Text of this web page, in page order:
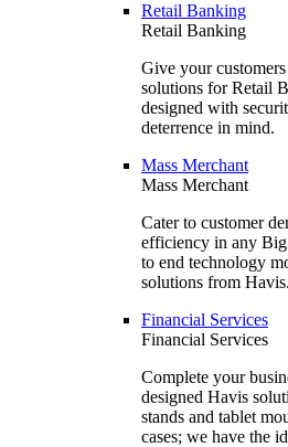
Retail Banking
Retail Banking
Give your
solutions for Retail
designed with
deterrence in mind.
Mass Merchant
Mass Merchant
Cater to customer
efficiency in any
to end technology
solutions from Havis.
Financial Services
Financial Services
Complete your
designed Havis
stands and tablet
cases; we have the